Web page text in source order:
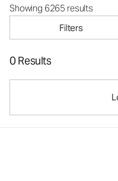
Showing 6265 results
Filters
0 Results